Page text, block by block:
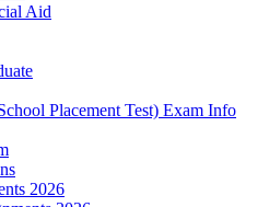
Aid
Placement Test) Exam Info
2026